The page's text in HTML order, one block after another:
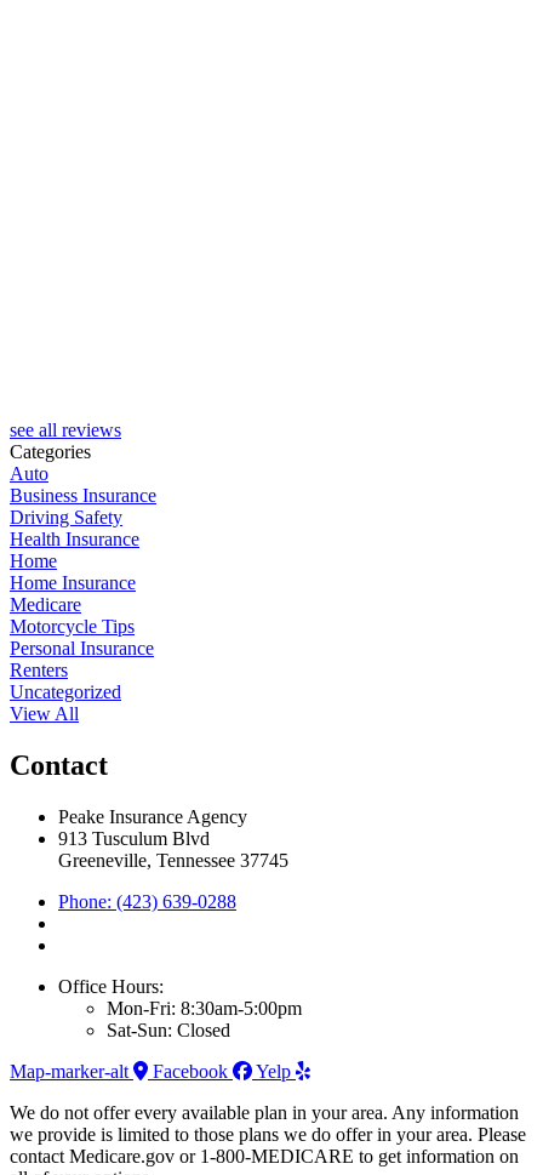
see all reviews
Categories
Auto
Business Insurance
Driving Safety
Health Insurance
Home
Home Insurance
Medicare
Motorcycle Tips
Personal Insurance
Renters
Uncategorized
View All
Contact
Peake Insurance Agency
913 Tusculum Blvd
Greeneville, Tennessee 37745
Phone: (423) 639-0288
Office Hours:
Mon-Fri: 8:30am-5:00pm
Sat-Sun: Closed
Map-marker-alt
Facebook
Yelp
We do not offer every available plan in your area. Any information
we provide is limited to those plans we do offer in your area. Please
contact Medicare.gov or 1-800-MEDICARE to get information on